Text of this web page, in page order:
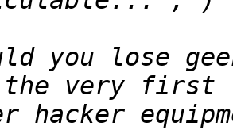
you lose
hacker